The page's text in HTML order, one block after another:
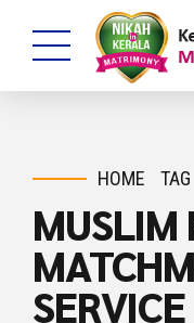
HOME TAG
MUSLIM
SERVICE